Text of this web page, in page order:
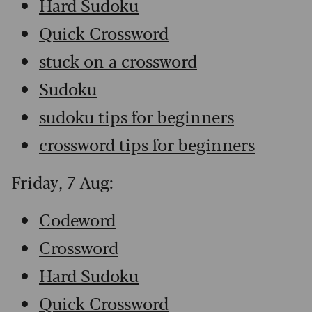
Quick Crossword
stuck on a crossword
Sudoku
sudoku tips for beginners
crossword tips for beginners
Friday, 7 Aug:
Codeword
Crossword
Hard Sudoku
Quick Crossword